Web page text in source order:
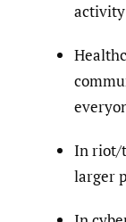
activity
In riot/
larger